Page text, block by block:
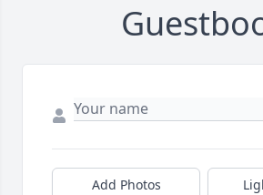
Add Photos